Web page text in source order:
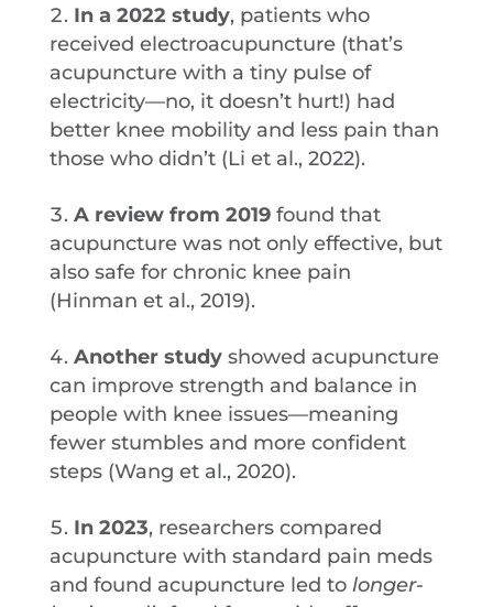
In a 2022 study, patients who
received electroacupuncture (that’s
acupuncture with a tiny pulse of
electricity—no, it doesn’t hurt!) had
better knee mobility and less pain than
those who didn’t (Li et al., 2022).
A review from 2019found that
acupuncture was not only effective, but
also safe for chronic knee pain
(Hinman et al., 2019).
Another studyshowed acupuncture
can improve strength and balance in
people with knee issues—meaning
fewer stumbles and more confident
steps (Wang et al., 2020).
In 2023, researchers compared
acupuncture with standard pain meds
and found acupuncture led to longer-